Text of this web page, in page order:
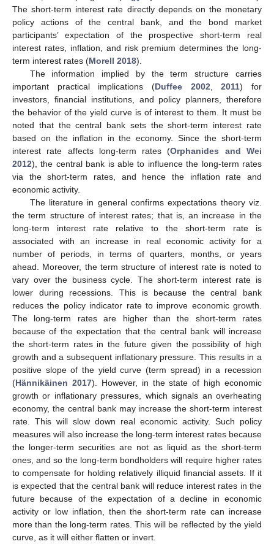
The short-term interest rate directly depends on the monetary
policy actions of the central bank, and the bond market
participants’ expectation of the prospective short-term real
interest rates, inflation, and risk premium determines the long-
term interest rates (Morell 2018).
The information implied by the term structure carries
important practical implications (Duffee 2002 ,2011) for
investors, financial institutions, and policy planners, therefore
the behavior of the yield curve is of interest to them. It must be
noted that the central bank sets the short-term interest rate
based on the inflation in the economy. Since the short-term
interest rate affects long-term rates (Orphanides and Wei
2012), the central bank is able to influence the long-term rates
via the short-term rates, and hence the inflation rate and
economic activity.
The literature in general confirms expectations theory viz.
the term structure of interest rates; that is, an increase in the
long-term interest rate relative to the short-term rate is
associated with an increase in real economic activity for a
number of periods, in terms of quarters, months, or years
ahead. Moreover, the term structure of interest rate is noted to
vary over the business cycle. The short-term interest rate is
lower during recessions. This is because the central bank
reduces the policy indicator rate to improve economic growth.
The long-term rates are higher than the short-term rates
because of the expectation that the central bank will increase
the short-term rates in the future given the possibility of high
growth and a subsequent inflationary pressure. This results in a
positive slope of the yield curve (term spread) in a recession
(Hännikäinen 2017). However, in the state of high economic
growth or inflationary pressures, which signals an overheating
economy, the central bank may increase the short-term interest
rate. This will slow down real economic activity. Such policy
measures will also increase the long-term interest rates because
the longer-term securities are not as liquid as the short-term
ones, and so the long-term bondholders will require higher rates
to compensate for holding relatively illiquid financial assets. If it
is expected that the central bank will reduce interest rates in the
future because of the expectation of a decline in economic
activity or low inflation, then the short-term rate can increase
more than the long-term rates. This will be reflected by the yield
curve, as it will either flatten or invert.